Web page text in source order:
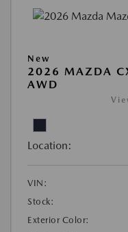
New
2026 MAZDA
AWD
Location:
VIN:
Stock:
Exterior Color: